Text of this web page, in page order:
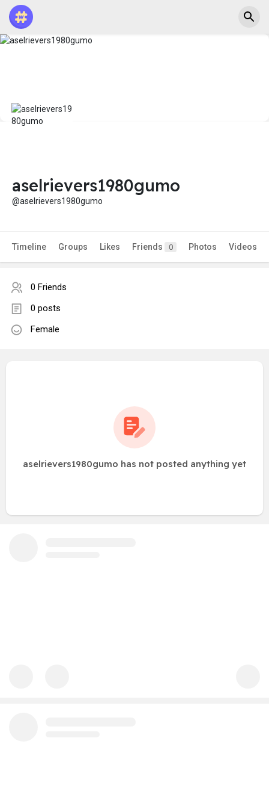
aselrievers1980gumo
@aselrievers1980gumo
Timeline Groups Likes Friends 0 Photos Videos
0 Friends
0 posts
Female
aselrievers1980gumo has not posted anything yet